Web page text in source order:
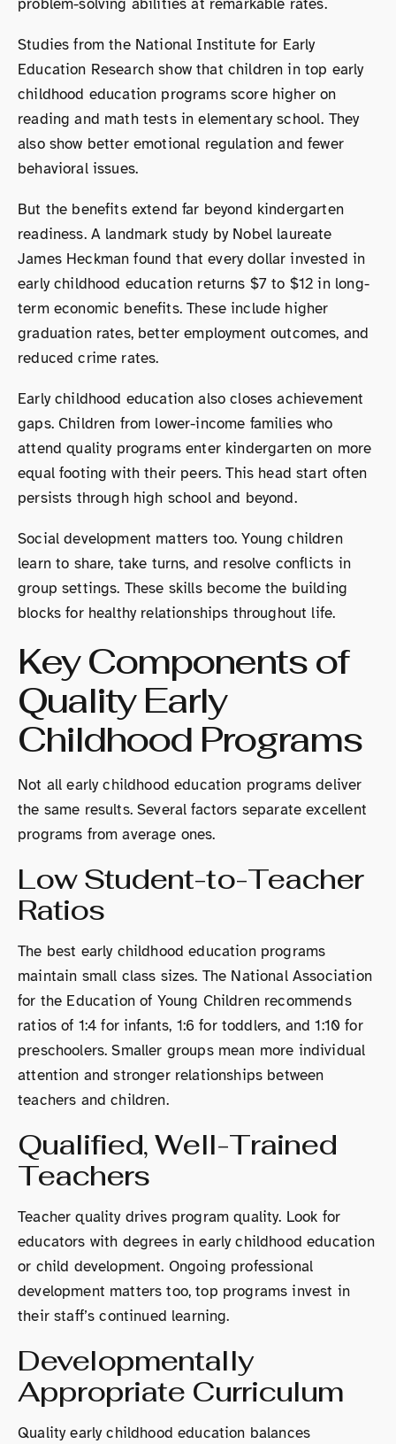
problem-solving abilities at remarkable rates.
Studies from the National Institute for Early
Education Research show that children in top early
childhood education programs score higher on
reading and math tests in elementary school. They
also show better emotional regulation and fewer
behavioral issues.
But the benefits extend far beyond kindergarten
readiness. A landmark study by Nobel laureate
James Heckman found that every dollar invested in
early childhood education returns $7 to $12 in long-
term economic benefits. These include higher
graduation rates, better employment outcomes, and
reduced crime rates.
Early childhood education also closes achievement
gaps. Children from lower-income families who
attend quality programs enter kindergarten on more
equal footing with their peers. This head start often
persists through high school and beyond.
Social development matters too. Young children
learn to share, take turns, and resolve conflicts in
group settings. These skills become the building
blocks for healthy relationships throughout life.
Key Components of
Quality Early
Childhood Programs
Not all early childhood education programs deliver
the same results. Several factors separate excellent
programs from average ones.
Low Student-to-Teacher
Ratios
The best early childhood education programs
maintain small class sizes. The National Association
for the Education of Young Children recommends
ratios of 1:4 for infants, 1:6 for toddlers, and 1:10 for
preschoolers. Smaller groups mean more individual
attention and stronger relationships between
teachers and children.
Qualified, Well-Trained
Teachers
Teacher quality drives program quality. Look for
educators with degrees in early childhood education
or child development. Ongoing professional
development matters too, top programs invest in
their staff’s continued learning.
Developmentally
Appropriate Curriculum
Quality early childhood education balances